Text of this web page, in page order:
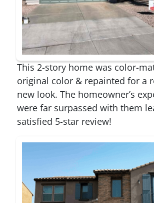
This 2-story home was color-
original color & repainted for a
new look. The homeowner’s
were far surpassed with them
satisfied 5-star review!